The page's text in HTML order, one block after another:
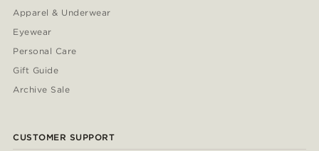
Apparel & Underwear
Eyewear
Personal Care
Gift Guide
Archive Sale
CUSTOMER SUPPORT